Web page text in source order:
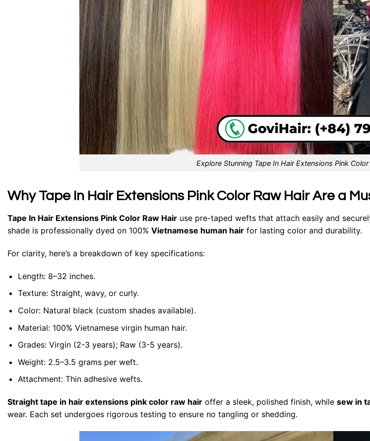
Explore Stunning Tape In Hair Extensions Pink
Why Tape In Hair Extensions Pink Color Raw Hair Are a
Tape In Hair Extensions Pink Color Raw Hair use pre-taped wefts that attach easily and
shade is professionally dyed on 100% Vietnamese human hair for lasting color and durability.
For clarity, here’s a breakdown of key specifications:
Length: 8–32 inches.
Texture: Straight, wavy, or curly.
Color: Natural black (custom shades available).
Material: 100% Vietnamese virgin human hair.
Grades: Virgin (2-3 years); Raw (3-5 years).
Weight: 2.5–3.5 grams per weft.
Attachment: Thin adhesive wefts.
Straight tape in hair extensions pink color raw hair offer a sleek, polished finish, while sew in
wear. Each set undergoes rigorous testing to ensure no tangling or shedding.